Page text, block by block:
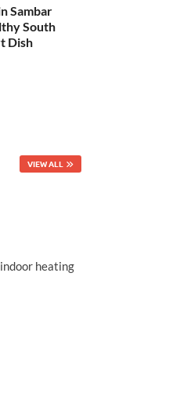
Sambar
South
Dish
VIEW ALL
heating